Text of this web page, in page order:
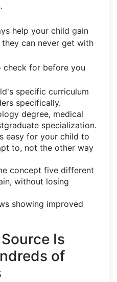
help your child gain
can never get with
check for before you
specific curriculum
specifically.
degree, medical
specialization.
easy for your child to
to, not the other way
concept five different
without losing
showing improved
Is
of